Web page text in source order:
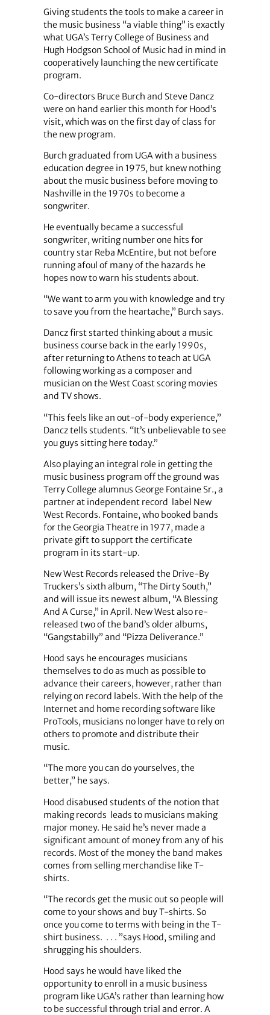
Giving students the tools to make a career in
the music business “a viable thing” is exactly
what UGA’s Terry College of Business and
Hugh Hodgson School of Music had in mind in
cooperatively launching the new certificate
program.
Co-directors Bruce Burch and Steve Dancz
were on hand earlier this month for Hood’s
visit, which was on the first day of class for
the new program.
Burch graduated from UGA with a business
education degree in 1975, but knew nothing
about the music business before moving to
Nashville in the 1970s to become a
songwriter.
He eventually became a successful
songwriter, writing number one hits for
country star Reba McEntire, but not before
running afoul of many of the hazards he
hopes now to warn his students about.
“We want to arm you with knowledge and try
to save you from the heartache,” Burch says.
Dancz first started thinking about a music
business course back in the early 1990s,
after returning to Athens to teach at UGA
following working as a composer and
musician on the West Coast scoring movies
and TV shows.
“This feels like an out-of-body experience,”
Dancz tells students. “It’s unbelievable to see
you guys sitting here today.”
Also playing an integral role in getting the
music business program off the ground was
Terry College alumnus George Fontaine Sr., a
partner at independent record label New
West Records. Fontaine, who booked bands
for the Georgia Theatre in 1977, made a
private gift to support the certificate
program in its start-up.
New West Records released the Drive-By
Truckers’s sixth album, “The Dirty South,”
and will issue its newest album, “A Blessing
And A Curse,” in April. New West also re-
released two of the band’s older albums,
“Gangstabilly” and “Pizza Deliverance.”
Hood says he encourages musicians
themselves to do as much as possible to
advance their careers, however, rather than
relying on record labels. With the help of the
Internet and home recording software like
ProTools, musicians no longer have to rely on
others to promote and distribute their
music.
“The more you can do yourselves, the
better,” he says.
Hood disabused students of the notion that
making records leads to musicians making
major money. He said he’s never made a
significant amount of money from any of his
records. Most of the money the band makes
comes from selling merchandise like T-
shirts.
“The records get the music out so people will
come to your shows and buy T-shirts. So
once you come to terms with being in the T-
shirt business. . . . ”says Hood, smiling and
shrugging his shoulders.
Hood says he would have liked the
opportunity to enroll in a music business
program like UGA’s rather than learning how
to be successful through trial and error. A